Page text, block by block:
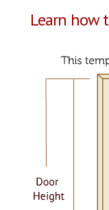
Learn how